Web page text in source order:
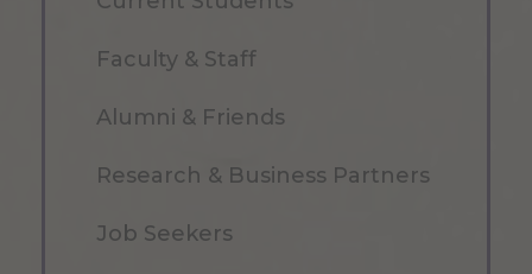
Faculty & Staff
Alumni & Friends
Research & Business Partners
Job Seekers